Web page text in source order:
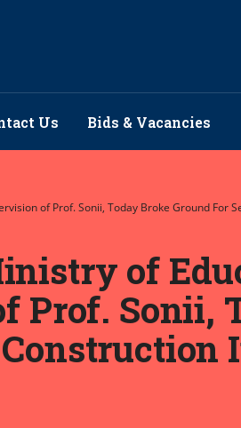
Us Bids & Vacancies
of Prof. Sonii, Today Broke Ground For
of
Prof. Sonii,